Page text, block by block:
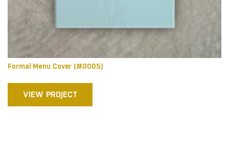
Formal Menu Cover (#0005)
VIEW PROJECT